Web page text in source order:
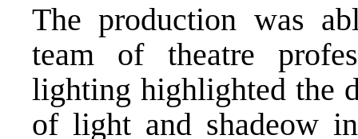
The production was
team of theatre
lighting highlighted the
of light and shadeow